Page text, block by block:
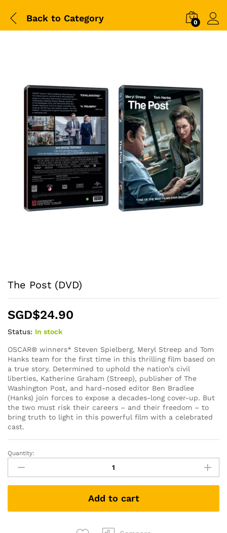
Back to Category 0
The Post (DVD)
SGD$24.90
Status: In stock
OSCAR® winners* Steven Spielberg, Meryl Streep and Tom
Hanks team for the first time in this thrilling film based on
a true story. Determined to uphold the nation’s civil
liberties, Katherine Graham (Streep), publisher of The
Washington Post, and hard-nosed editor Ben Bradlee
(Hanks) join forces to expose a decades-long cover-up. But
the two must risk their careers – and their freedom – to
bring truth to light in this powerful film with a celebrated
cast.
The
Post
(DVD)
quantity
Quantity:
Add to cart